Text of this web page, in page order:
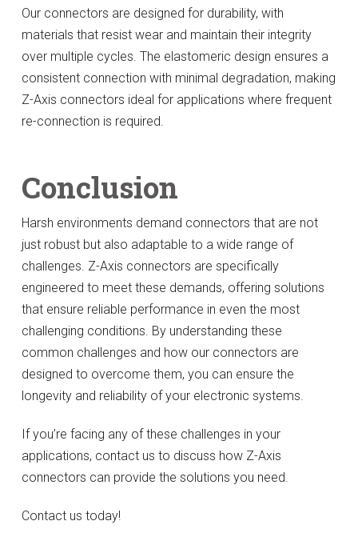
Our connectors are designed for durability, with
materials that resist wear and maintain their integrity
over multiple cycles. The elastomeric design ensures a
consistent connection with minimal degradation, making
Z-Axis connectors ideal for applications where frequent
re-connection is required.
Conclusion
Harsh environments demand connectors that are not
just robust but also adaptable to a wide range of
challenges. Z-Axis connectors are specifically
engineered to meet these demands, offering solutions
that ensure reliable performance in even the most
challenging conditions. By understanding these
common challenges and how our connectors are
designed to overcome them, you can ensure the
longevity and reliability of your electronic systems.
If you’re facing any of these challenges in your
applications, contact us to discuss how Z-Axis
connectors can provide the solutions you need.
Contact us today!